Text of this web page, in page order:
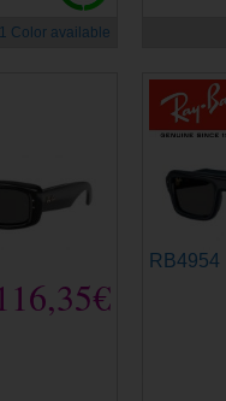
1 Color available
RB4954